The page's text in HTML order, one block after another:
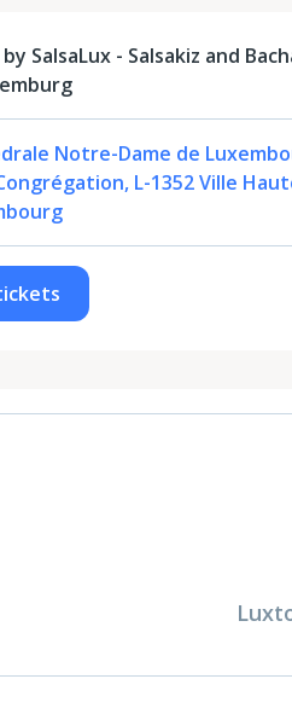
SalsaLux - Salsakiz and
Notre-Dame de
L-1352 Ville